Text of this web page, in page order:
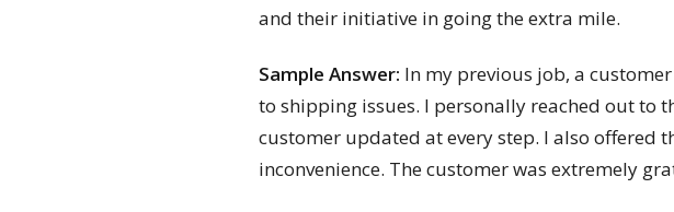
and their initiative in going the extra mile.
Sample Answer: In my previous job, a
to shipping issues. I personally reached out to
customer updated at every step. I also offered
inconvenience. The customer was extremely